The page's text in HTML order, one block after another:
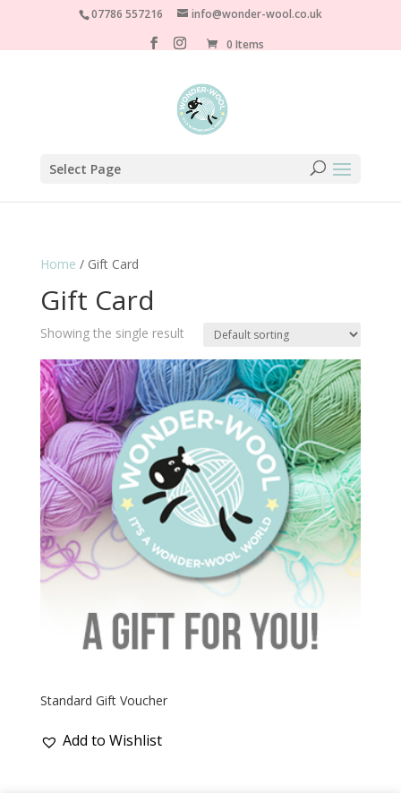
07786 557216
info@wonder-wool.co.uk
0 Items
Select Page
Home / Gift Card
Gift Card
Showing the single result
Standard Gift Voucher
Add to Wishlist